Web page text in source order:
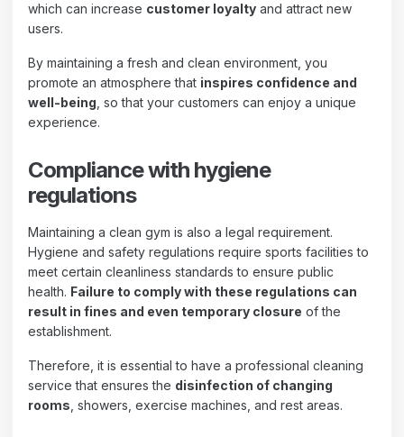
which can increase customer loyalty and attract new
users.
By maintaining a fresh and clean environment, you
promote an atmosphere that inspires confidence and
well-being , so that your customers can enjoy a unique
experience.
Compliance with hygiene
regulations
Maintaining a clean gym is also a legal requirement.
Hygiene and safety regulations require sports facilities to
meet certain cleanliness standards to ensure public
health. Failure to comply with these regulations can
result in fines and even temporary closure of the
establishment.
Therefore, it is essential to have a professional cleaning
service that ensures the disinfection of changing
rooms , showers, exercise machines, and rest areas.